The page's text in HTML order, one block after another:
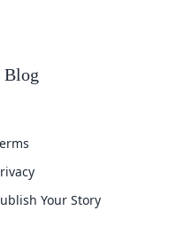
Blog
Your Story